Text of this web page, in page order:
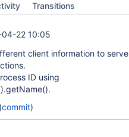
Transitions
04-22 10:05
client information to
ID using
commit)